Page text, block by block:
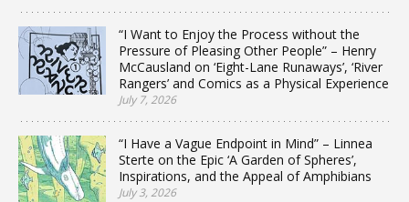
“I Want to Enjoy the Process without the
Pressure of Pleasing Other People” – Henry
McCausland on ‘Eight-Lane Runaways’, ‘River
Rangers’ and Comics as a Physical Experience
July 7, 2026
“I Have a Vague Endpoint in Mind” – Linnea
Sterte on the Epic ‘A Garden of Spheres’,
Inspirations, and the Appeal of Amphibians
July 3, 2026